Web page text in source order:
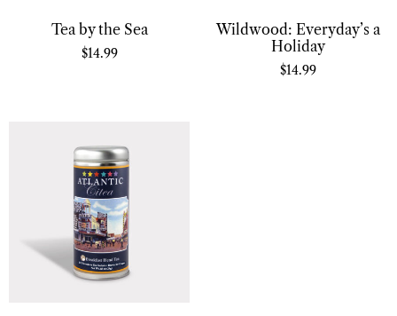
Tea by the Sea
$14.99
Wildwood: Everyday’s a
Holiday
$14.99